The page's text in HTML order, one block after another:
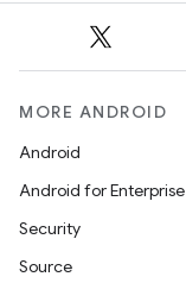
MORE ANDROID
Android
Android for Enterprise
Security
Source